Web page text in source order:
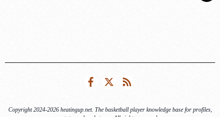
FacebookTwitter
Copyright 2024-2026 heatingup.net. The basketball player knowledge base for profiles,